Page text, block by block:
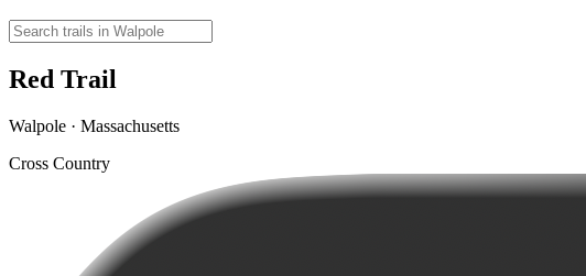
Red Trail
Walpole · Massachusetts
Cross Country